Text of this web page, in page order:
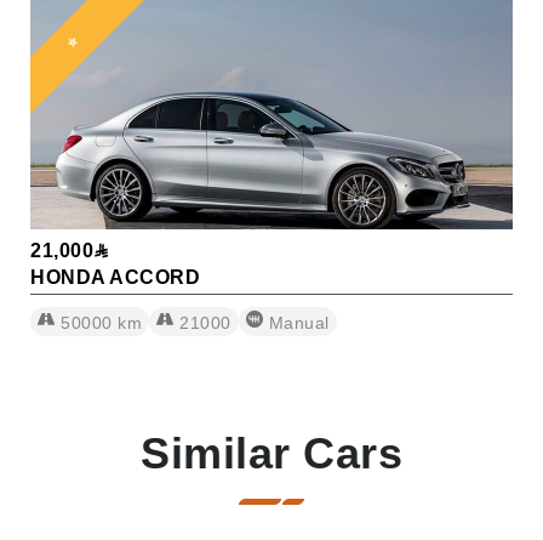
⭐
21,000
HONDA ACCORD
50000 km 21000 Manual
Similar Cars